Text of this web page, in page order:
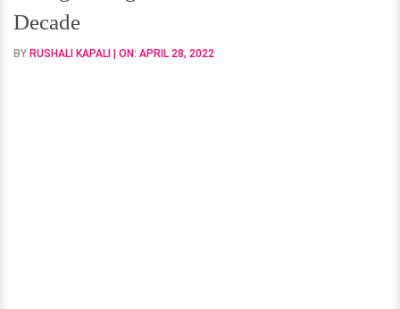
Still
Going
Strong
Decade
BY RUSHALI KAPALI | ON: APRIL 28, 2022